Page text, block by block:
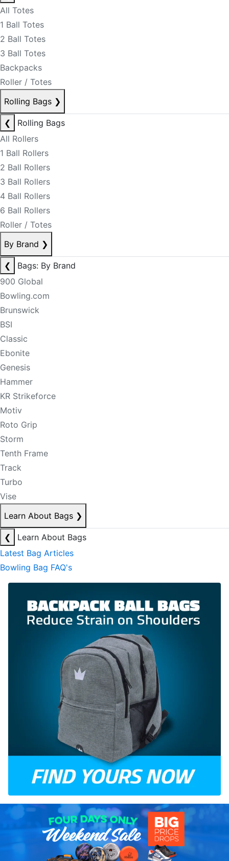
All Totes
1 Ball Totes
2 Ball Totes
3 Ball Totes
Backpacks
Roller / Totes
Rolling Bags ❯
❮
Rolling Bags
All Rollers
1 Ball Rollers
2 Ball Rollers
3 Ball Rollers
4 Ball Rollers
6 Ball Rollers
Roller / Totes
By Brand ❯
❮
Bags: By Brand
900 Global
Bowling.com
Brunswick
BSI
Classic
Ebonite
Genesis
Hammer
KR Strikeforce
Motiv
Roto Grip
Storm
Tenth Frame
Track
Turbo
Vise
Learn About Bags ❯
❮
Learn About Bags
Latest Bag Articles
Bowling Bag FAQ's